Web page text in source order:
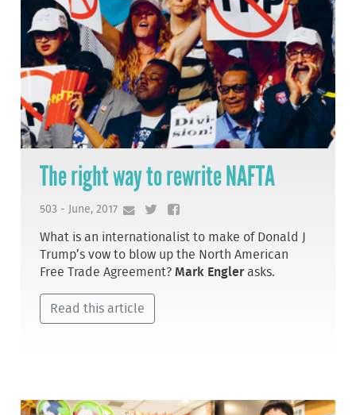
The right way to rewrite NAFTA
503 - June, 2017
What is an internationalist to make of Donald J
Trump’s vow to blow up the North American
Free Trade Agreement?Mark Englerasks.
Read this article